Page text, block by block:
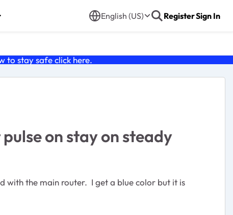
English (US) RegisterSign In
to stay safe click here.
on stay on steady
with the main router. I get a blue color but it is